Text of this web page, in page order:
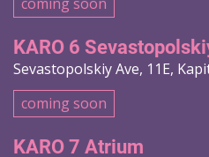
coming soon
KARO 6
Sevastopolskiy Ave, 11E,
coming soon
KARO 7 Atrium